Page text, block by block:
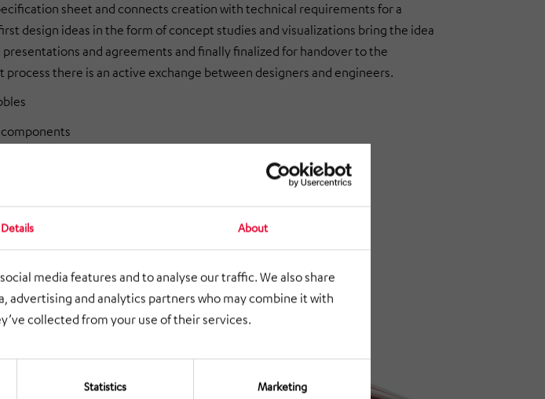
Details About
media features and to analyse our traffic. We also share
advertising and analytics partners who may combine it with
collected from your use of their services.
Statistics Marketing
sheet and connects creation with technical requirements for a
design ideas in the form of concept studies and visualizations bring the idea
and agreements and finally finalized for handover to the
there is an active exchange between designers and engineers.